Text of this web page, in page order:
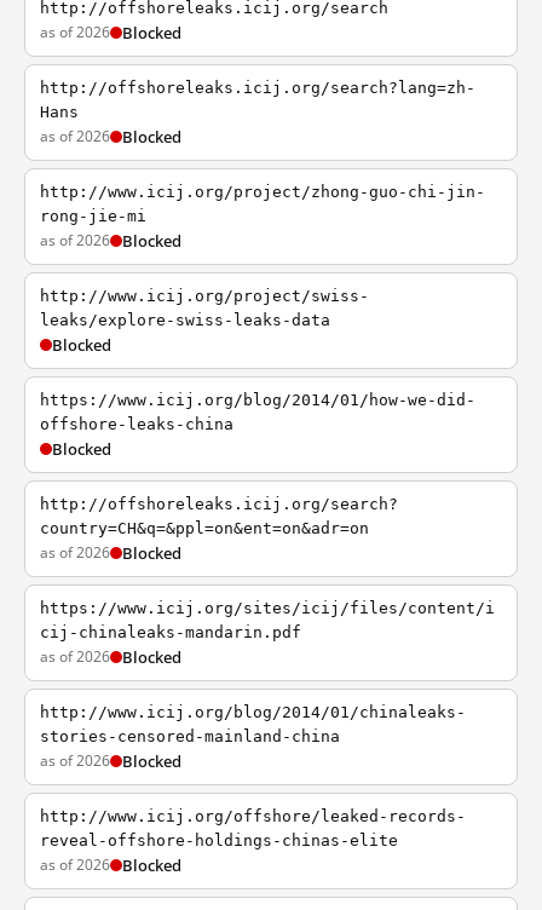
http://offshoreleaks.icij.org/search
as of 2026 Blocked
http://offshoreleaks.icij.org/search?lang=zh-
Hans
as of 2026 Blocked
http://www.icij.org/project/zhong-guo-chi-jin-
rong-jie-mi
as of 2026 Blocked
http://www.icij.org/project/swiss-
leaks/explore-swiss-leaks-data
Blocked
https://www.icij.org/blog/2014/01/how-we-did-
offshore-leaks-china
Blocked
http://offshoreleaks.icij.org/search?
country=CH&q=&ppl=on&ent=on&adr=on
as of 2026 Blocked
https://www.icij.org/sites/icij/files/content/i
cij-chinaleaks-mandarin.pdf
as of 2026 Blocked
http://www.icij.org/blog/2014/01/chinaleaks-
stories-censored-mainland-china
as of 2026 Blocked
http://www.icij.org/offshore/leaked-records-
reveal-offshore-holdings-chinas-elite
as of 2026 Blocked